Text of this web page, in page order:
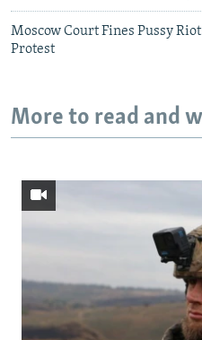
Moscow Court Fines Pussy
Protest
More to read and